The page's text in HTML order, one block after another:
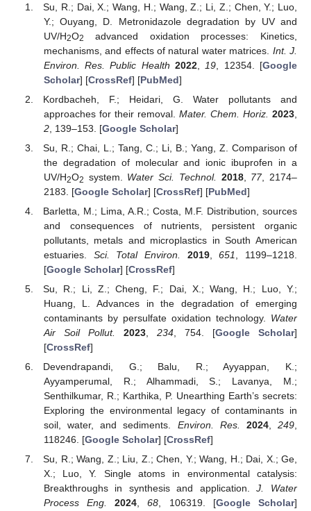
Su, R.; Dai, X.; Wang, H.; Wang, Z.; Li, Z.; Chen, Y.; Luo,
Y.; Ouyang, D. Metronidazole degradation by UV and
UV/H2O2
advanced oxidation processes: Kinetics,
mechanisms, and effects of natural water matrices. Int. J.
Environ. Res. Public Health 2022 19 , 12354. [Google
Scholar] [CrossRef] [PubMed]
Kordbacheh, F.; Heidari, G. Water pollutants and
approaches for their removal. Mater. Chem. Horiz. 2023
2, 139–153. [Google Scholar]
Su, R.; Chai, L.; Tang, C.; Li, B.; Yang, Z. Comparison of
the degradation of molecular and ionic ibuprofen in a
UV/H2O2 system. Water Sci. Technol. 2018, 77, 2174–
2183. [Google Scholar] [CrossRef] [PubMed]
Barletta, M.; Lima, A.R.; Costa, M.F. Distribution, sources
and consequences of nutrients, persistent organic
pollutants, metals and microplastics in South American
estuaries. Sci. Total Environ. 2019,651
, 1199–1218.
[Google Scholar] [CrossRef]
Su, R.; Li, Z.; Cheng, F.; Dai, X.; Wang, H.; Luo, Y.;
Huang, L. Advances in the degradation of emerging
contaminants by persulfate oxidation technology. Water
Air Soil Pollut.
2023, 234, 754. [Google Scholar]
[CrossRef]
Devendrapandi, G.; Balu, R.; Ayyappan, K.;
Ayyamperumal, R.; Alhammadi, S.; Lavanya, M.;
Senthilkumar, R.; Karthika, P. Unearthing Earth’s secrets:
Exploring the environmental legacy of contaminants in
soil, water, and sediments. Environ. Res. 2024,249
118246. [Google Scholar] [CrossRef]
Su, R.; Wang, Z.; Liu, Z.; Chen, Y.; Wang, H.; Dai, X.; Ge,
X.; Luo, Y. Single atoms in environmental catalysis:
Breakthroughs in synthesis and application.J. Water
Process Eng.
2024,68, 106319. [Google Scholar]